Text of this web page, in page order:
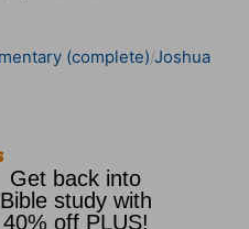
(complete) Joshua